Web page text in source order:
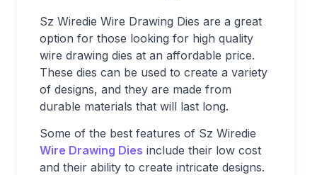
Sz Wiredie Wire Drawing Dies are a great
option for those looking for high quality
wire drawing dies at an affordable price.
These dies can be used to create a variety
of designs, and they are made from
durable materials that will last long.
Some of the best features of Sz Wiredie
Wire Drawing Dies include their low cost
and their ability to create intricate designs.